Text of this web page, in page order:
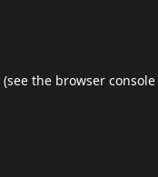
(see the browser console